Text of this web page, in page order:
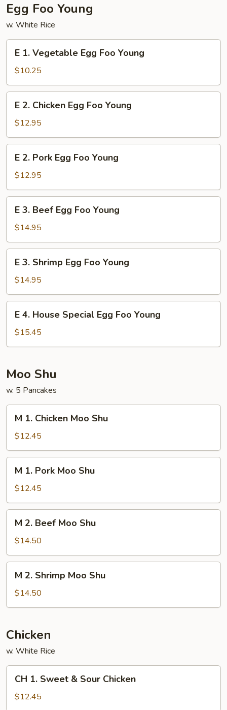
Egg Foo Young
w. White Rice
Vegetable
Egg
Foo
Young
E 1. Vegetable Egg Foo Young
$10.25
Chicken
Egg
Foo
Young
E 2. Chicken Egg Foo Young
$12.95
Pork
Egg
Foo
Young
E 2. Pork Egg Foo Young
$12.95
Beef
Egg
Foo
Young
E 3. Beef Egg Foo Young
$14.95
Shrimp
Egg
Foo
Young
E 3. Shrimp Egg Foo Young
$14.95
House
Special
Foo
Young
E 4. House Special Egg Foo Young
$15.45
Moo Shu
w. 5 Pancakes
Chicken
Moo
Shu
M 1. Chicken Moo Shu
$12.45
Pork
Moo
Shu
M 1. Pork Moo Shu
$12.45
Beef
Moo
Shu
M 2. Beef Moo Shu
$14.50
Shrimp
Moo
M 2. Shrimp Moo Shu
$14.50
Chicken
w. White Rice
Sweet
CH 1. Sweet & Sour Chicken
$12.45